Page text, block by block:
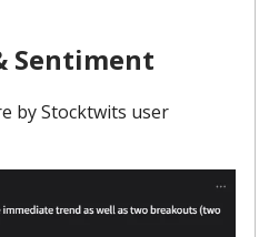
Sentiment
by Stocktwits user